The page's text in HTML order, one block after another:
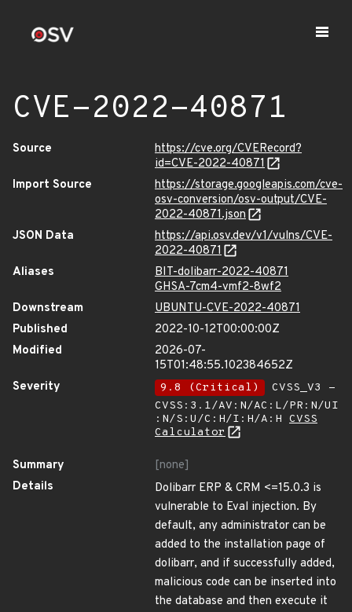
CVE-2022-40871
Source
https://cve.org/CVERecord?
id=CVE-2022-40871
Import Source
https://storage.googleapis.com/cve-
osv-conversion/osv-output/CVE-
2022-40871.json
JSON Data
https://api.osv.dev/v1/vulns/CVE-
2022-40871
Aliases
BIT-dolibarr-2022-40871
GHSA-7cm4-vmf2-8wf2
Downstream
UBUNTU-CVE-2022-40871
Published
2022-10-12T00:00:00Z
Modified
2026-07-
15T01:48:55.102384652Z
Severity
9.8 (Critical)
CVSS_V3 -
CVSS:3.1/AV:N/AC:L/PR:N/UI
:N/S:U/C:H/I:H/A:H CVSS
Calculator
Summary
[none]
Details
Dolibarr ERP & CRM <=15.0.3 is
vulnerable to Eval injection. By
default, any administrator can be
added to the installation page of
dolibarr, and if successfully added,
malicious code can be inserted into
the database and then execute it